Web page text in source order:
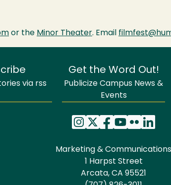
or the Minor Theater. Email
via rss
Get the Word Out!
Publicize Campus News &
Events
Marketing & Communications
1 Harpst Street
Arcata, CA 95521